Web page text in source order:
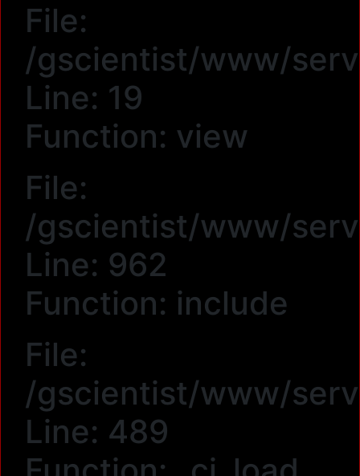
File:
/gscientist/www/
Line: 19
Function: view
File:
/gscientist/www/
Line: 962
Function: include
File:
/gscientist/www/
Line: 489